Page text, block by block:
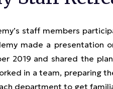
staff members
made a presentation
2019 and shared the
in a team, preparing
department to get